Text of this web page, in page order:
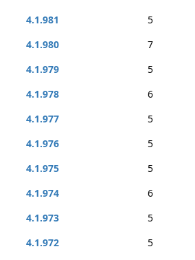
4.1.981
5
4.1.980
7
4.1.979
5
4.1.978
6
4.1.977
5
4.1.976
5
4.1.975
5
4.1.974
6
4.1.973
5
4.1.972
5